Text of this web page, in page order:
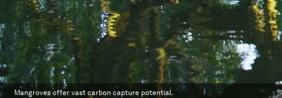
Mangroves offer vast carbon capture potential.